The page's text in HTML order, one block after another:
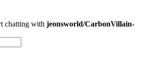
chatting with jeonsworld/CarbonVillain-